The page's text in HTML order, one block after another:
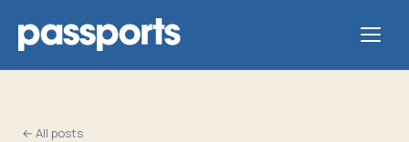
← All posts